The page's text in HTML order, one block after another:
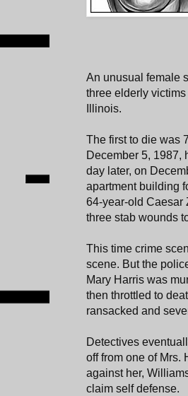
An unusual female
three elderly
Illinois.
The first to die was
December 5, 1987,
day later, on
apartment building
64-year-old Caesar
three stab wounds
This time crime
scene. But the
Mary Harris was
then throttled to
ransacked and
Detectives
off from one of Mrs.
against her,
claim self defense.